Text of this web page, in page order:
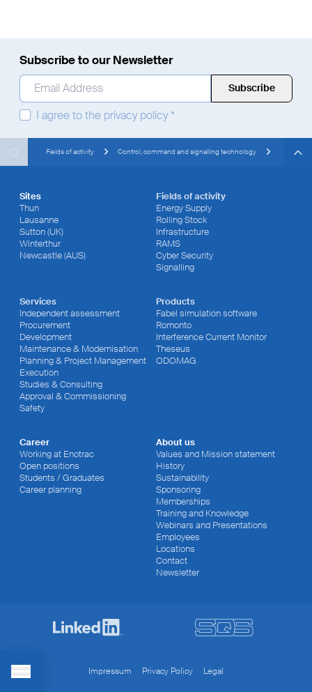
Toggle Menu
Subscribe to our Newsletter
Email Address
I agree to the privacy policy*
Search
Fields of activity Control, command and signalling technology
Sites
Thun
Lausanne
Sutton (UK)
Winterthur
Newcastle (AUS)
Fields of activity
Energy Supply
Rolling Stock
Infrastructure
RAMS
Cyber Security
Signalling
Services
Independent assessment
Procurement
Development
Maintenance & Modernisation
Planning & Project Management
Execution
Studies & Consulting
Approval & Commissioning
Safety
Products
Fabel simulation software
Romonto
Interference Current Monitor
Theseus
ODOMAG
Career
Working at Enotrac
Open positions
Students / Graduates
Career planning
About us
Values and Mission statement
History
Sustainability
Sponsoring
Memberships
Training and Knowledge
Webinars and Presentations
Employees
Locations
Contact
Newsletter
Impressum Privacy Policy Legal